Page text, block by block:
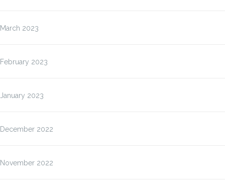
March 2023
February 2023
January 2023
December 2022
November 2022